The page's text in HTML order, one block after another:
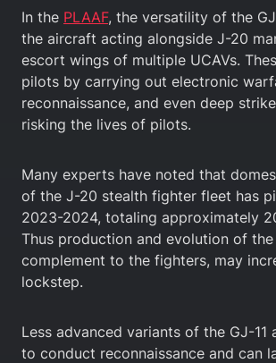
In the PLAAF, the versatility of the
the aircraft acting alongside J-20
escort wings of multiple UCAVs.
pilots by carrying out electronic
reconnaissance, and even deep
risking the lives of pilots.
Many experts have noted that
of the J-20 stealth fighter fleet has
2023-2024, totaling approximately
Thus production and evolution of the
complement to the fighters, may
lockstep.
Less advanced variants of the GJ-11
to conduct reconnaissance and can